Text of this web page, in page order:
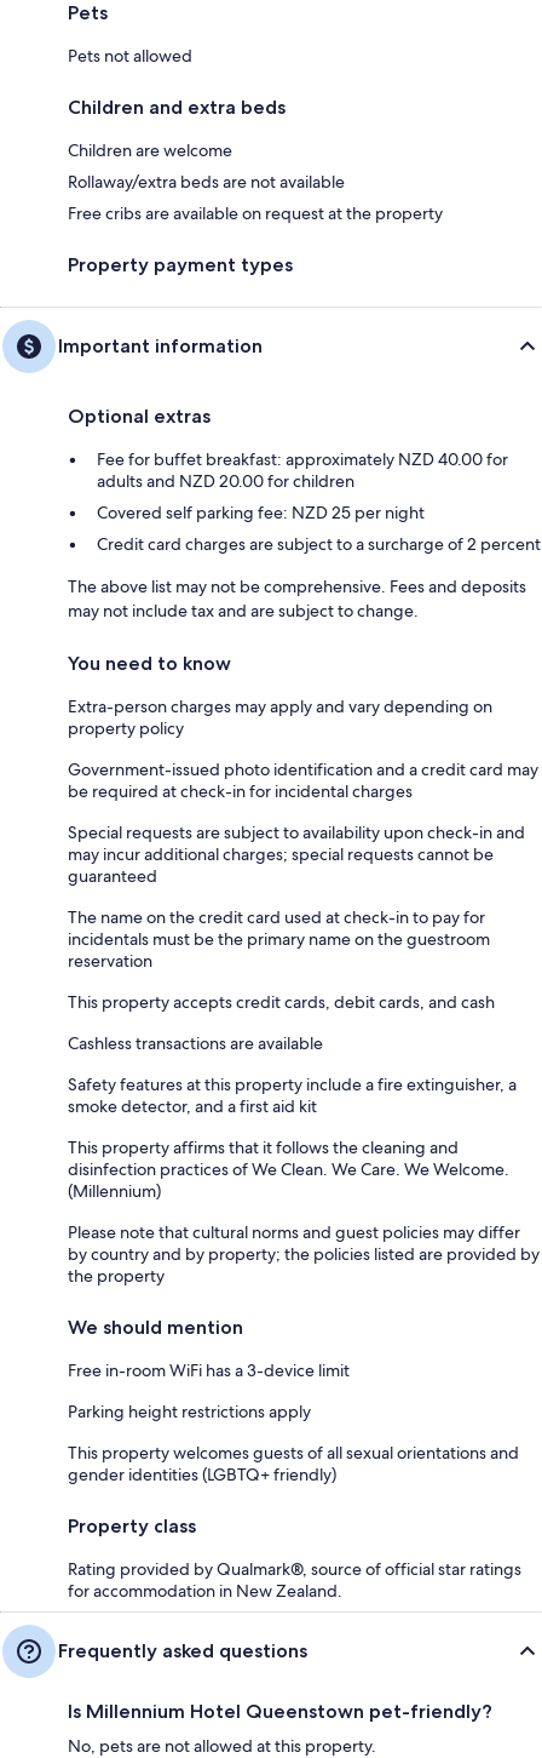
Pets
Pets not allowed
Children and extra beds
Children are welcome
Rollaway/extra beds are not available
Free cribs are available on request at the property
Property payment types
Important information
Optional extras
Fee for buffet breakfast: approximately NZD 40.00 for
adults and NZD 20.00 for children
Covered self parking fee: NZD 25 per night
Credit card charges are subject to a surcharge of 2 percent
The above list may not be comprehensive. Fees and deposits
may not include tax and are subject to change.
You need to know
Extra-person charges may apply and vary depending on
property policy
Government-issued photo identification and a credit card may
be required at check-in for incidental charges
Special requests are subject to availability upon check-in and
may incur additional charges; special requests cannot be
guaranteed
The name on the credit card used at check-in to pay for
incidentals must be the primary name on the guestroom
reservation
This property accepts credit cards, debit cards, and cash
Cashless transactions are available
Safety features at this property include a fire extinguisher, a
smoke detector, and a first aid kit
This property affirms that it follows the cleaning and
disinfection practices of We Clean. We Care. We Welcome.
(Millennium)
Please note that cultural norms and guest policies may differ
by country and by property; the policies listed are provided by
the property
We should mention
Free in-room WiFi has a 3-device limit
Parking height restrictions apply
This property welcomes guests of all sexual orientations and
gender identities (LGBTQ+ friendly)
Property class
Rating provided by Qualmark®, source of official star ratings
for accommodation in New Zealand.
Frequently asked questions
Is Millennium Hotel Queenstown pet-friendly?
No, pets are not allowed at this property.